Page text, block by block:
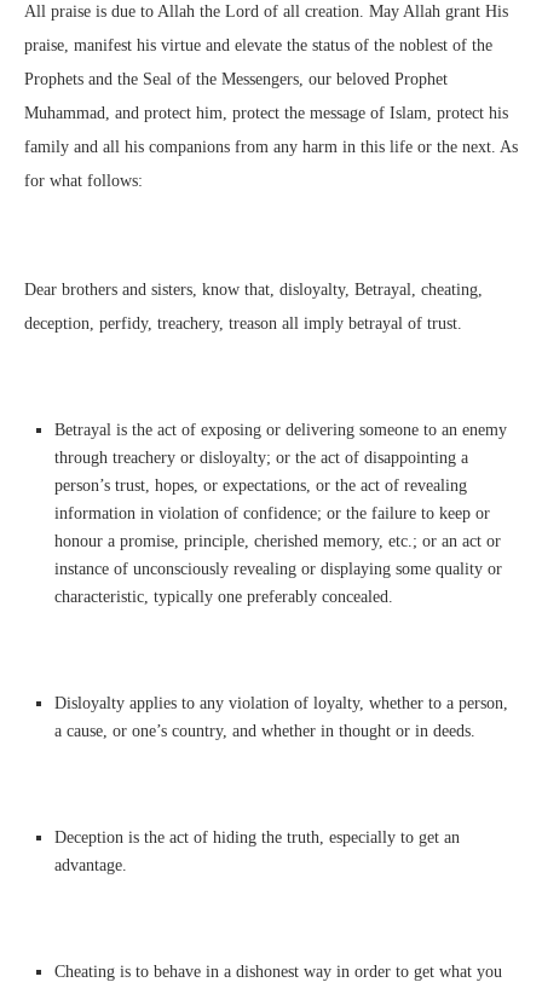
All praise is due to Allah the Lord of all creation. May Allah grant His
praise, manifest his virtue and elevate the status of the noblest of the
Prophets and the Seal of the Messengers, our beloved Prophet
Muhammad, and protect him, protect the message of Islam, protect his
family and all his companions from any harm in this life or the next. As
for what follows:
Dear brothers and sisters, know that, disloyalty, Betrayal, cheating,
deception, perfidy, treachery, treason all imply betrayal of trust.
Betrayal is the act of exposing or delivering someone to an enemy
through treachery or disloyalty; or the act of disappointing a
person’s trust, hopes, or expectations, or the act of revealing
information in violation of confidence; or the failure to keep or
honour a promise, principle, cherished memory, etc.; or an act or
instance of unconsciously revealing or displaying some quality or
characteristic, typically one preferably concealed.
Disloyalty applies to any violation of loyalty, whether to a person,
a cause, or one’s country, and whether in thought or in deeds.
Deception is the act of hiding the truth, especially to get an
advantage.
Cheating is to behave in a dishonest way in order to get what you